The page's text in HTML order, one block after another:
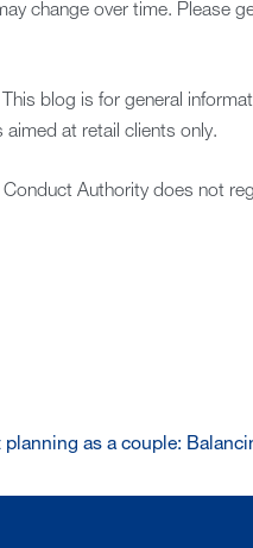
change over time. Please
This blog is for general
aimed at retail clients only.
Conduct Authority does not
planning as a couple: